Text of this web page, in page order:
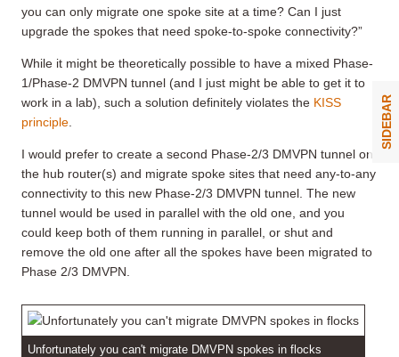
you can only migrate one spoke site at a time? Can I just
upgrade the spokes that need spoke-to-spoke connectivity?”
While it might be theoretically possible to have a mixed Phase-
1/Phase-2 DMVPN tunnel (and I just might be able to get it to
work in a lab), such a solution definitely violates the KISS
principle
I would prefer to create a second Phase-2/3 DMVPN tunnel on
the hub router(s) and migrate spoke sites that need any-to-any
connectivity to this new Phase-2/3 DMVPN tunnel. The new
tunnel would be used in parallel with the old one, and you
could keep both of them running in parallel, or shut and
remove the old one after all the spokes have been migrated to
Phase 2/3 DMVPN.
Unfortunately you can't migrate DMVPN spokes in flocks
SIDEBAR